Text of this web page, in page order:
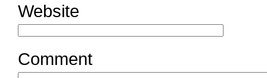
Website
Comment